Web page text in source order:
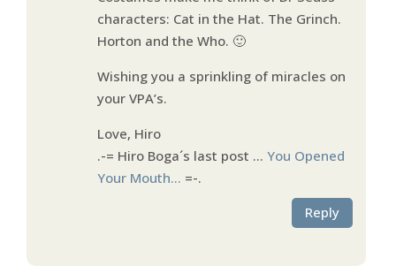
characters: Cat in the Hat. The Grinch.
Horton and the Who. 🙂
Wishing you a sprinkling of miracles on
your VPA’s.
Love, Hiro
.-= Hiro Boga´s last post … You Opened
Your Mouth… =-.
Reply